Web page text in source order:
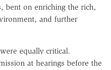
bent on enriching the rich,
and further
equally critical.
at hearings before the